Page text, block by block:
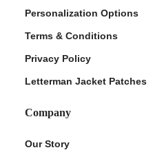
Personalization Options
Terms & Conditions
Privacy Policy
Letterman Jacket Patches
Company
Our Story